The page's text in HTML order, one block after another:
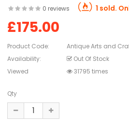
0 reviews 1 sold.
£175.00
Product Code:
Antique Arts and
Availability:
Out Of Stock
Viewed
31795 times
Qty